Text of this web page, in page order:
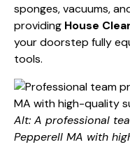
sponges, vacuums,
providing House
your doorstep fully
tools.
Alt: A professional
Pepperell MA with